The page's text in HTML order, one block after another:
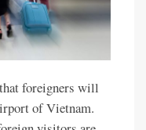
foreigners will
of Vietnam.